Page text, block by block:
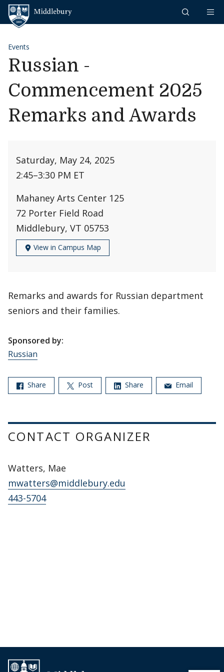
Skip to content
Events
Russian -
Commencement 2025
Remarks and Awards
Saturday, May 24, 2025
2:45–3:30 PM ET
Mahaney Arts Center 125
72 Porter Field Road
Middlebury, VT 05753
View in Campus Map
Remarks and awards for Russian department
seniors and their families.
Sponsored by:
Russian
Share Post Share Email
CONTACT ORGANIZER
Watters, Mae
mwatters@middlebury.edu
443-5704